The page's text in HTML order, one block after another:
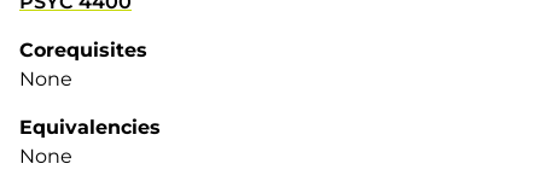
Corequisites
None
Equivalencies
None